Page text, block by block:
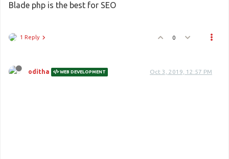
Blade php is the best for SEO
1 Reply 0
oditha WEB DEVELOPMENT Oct 3, 2019, 12:57 PM